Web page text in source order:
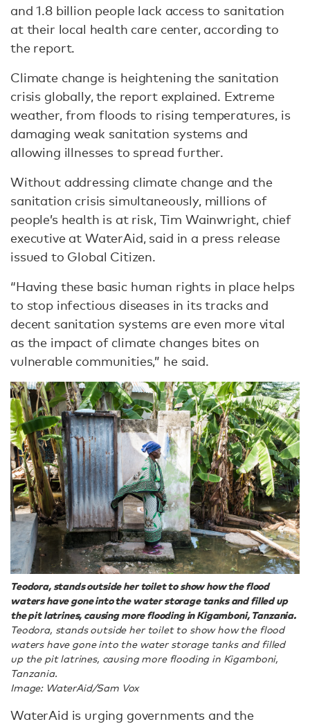
and 1.8 billion people lack access to sanitation
at their local health care center, according to
the report.
Climate change is heightening the sanitation
crisis globally, the report explained. Extreme
weather, from floods to rising temperatures, is
damaging weak sanitation systems and
allowing illnesses to spread further.
Without addressing climate change and the
sanitation crisis simultaneously, millions of
people’s health is at risk, Tim Wainwright, chief
executive at WaterAid, said in a press release
issued to Global Citizen.
“Having these basic human rights in place helps
to stop infectious diseases in its tracks and
decent sanitation systems are even more vital
as the impact of climate changes bites on
vulnerable communities,” he said.
Teodora, stands outside her toilet to show how the flood
waters have gone into the water storage tanks and filled up
the pit latrines, causing more flooding in Kigamboni, Tanzania.
Teodora, stands outside her toilet to show how the flood
waters have gone into the water storage tanks and filled
up the pit latrines, causing more flooding in Kigamboni,
Tanzania.
Image: WaterAid/Sam Vox
WaterAid is urging governments and the